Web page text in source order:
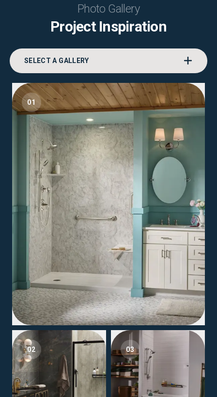
Photo Gallery
Project Inspiration
SELECT A GALLERY
01
02 03